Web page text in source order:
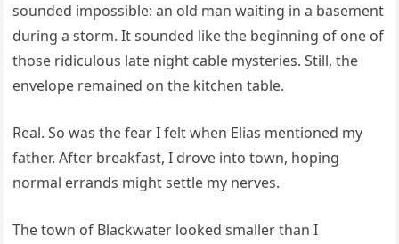
sounded impossible: an old man waiting in a basement
during a storm. It sounded like the beginning of one of
those ridiculous late night cable mysteries. Still, the
envelope remained on the kitchen table.
Real. So was the fear I felt when Elias mentioned my
father. After breakfast, I drove into town, hoping
normal errands might settle my nerves.
The town of Blackwater looked smaller than I